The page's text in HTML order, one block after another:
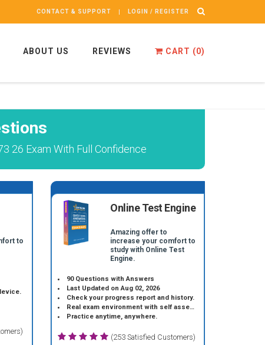
CONTACT & SUPPORT LOGIN / REGISTER
ABOUT US REVIEWS CART (0)
26 Exam With Full Confidence
to
Online Test Engine
Amazing offer to
increase your comfort to
study with Online Test
Engine.
90 Questions with Answers
Last Updated on Aug 02, 2026
Check your progress report and history.
Real exam environment with self assessment.
Practice anytime, anywhere.
(253 Satisfied Customers)